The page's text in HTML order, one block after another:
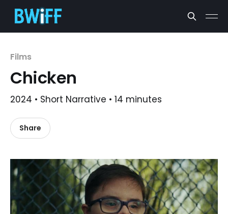
Films
Chicken
2024 • Short Narrative • 14 minutes
Share